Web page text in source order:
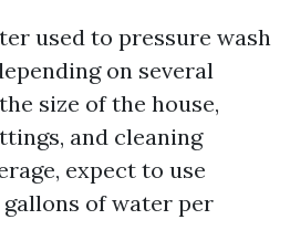
used to pressure wash
on several
size of the house,
and cleaning
expect to use
of water per